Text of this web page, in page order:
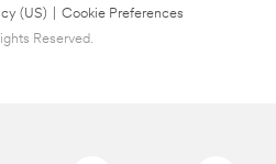
(US)
Cookie Preferences
Reserved.